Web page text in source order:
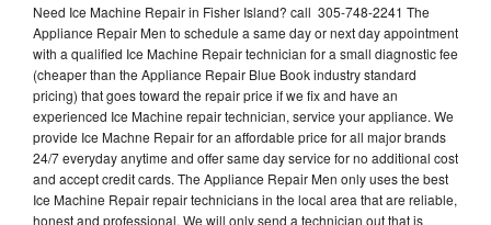
Need Ice Machine Repair in Fisher Island? call 305-748-2241 The
Appliance Repair Men to schedule a same day or next day appointment
with a qualified Ice Machine Repair technician for a small diagnostic fee
(cheaper than the Appliance Repair Blue Book industry standard
pricing) that goes toward the repair price if we fix and have an
experienced Ice Machine repair technician, service your appliance. We
provide Ice Machne Repair for an affordable price for all major brands
24/7 everyday anytime and offer same day service for no additional cost
and accept credit cards. The Appliance Repair Men only uses the best
Ice Machine Repair repair technicians in the local area that are reliable,
honest and professional. We will only send a technician out that is